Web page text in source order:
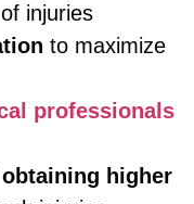
injuries
to maximize
professionals
obtaining higher